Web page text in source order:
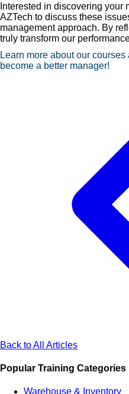
Interested in discovering your
AZTech to discuss these
management approach. By
truly transform our
Learn more about our
become a better manager!
Back to All Articles
Popular Training Categories
Warehouse & Inventory